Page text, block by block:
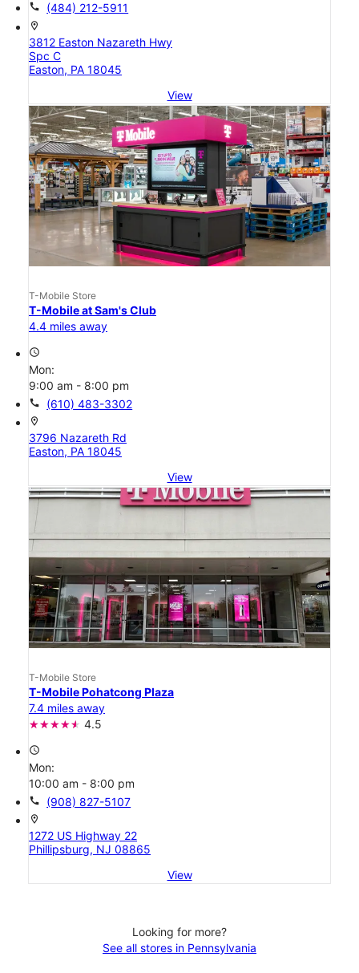
call (484) 212-5911
location_on
3812 Easton Nazareth Hwy
Spc C
Easton, PA 18045
View
T-Mobile Store
T-Mobile at Sam's Club
4.4 miles away
access_time
Mon:
9:00 am - 8:00 pm
call (610) 483-3302
location_on
3796 Nazareth Rd
Easton, PA 18045
View
T-Mobile Store
T-Mobile Pohatcong Plaza
7.4 miles away
4.5
access_time
Mon:
10:00 am - 8:00 pm
call (908) 827-5107
location_on
1272 US Highway 22
Phillipsburg, NJ 08865
View
Looking for more?
See all stores in Pennsylvania